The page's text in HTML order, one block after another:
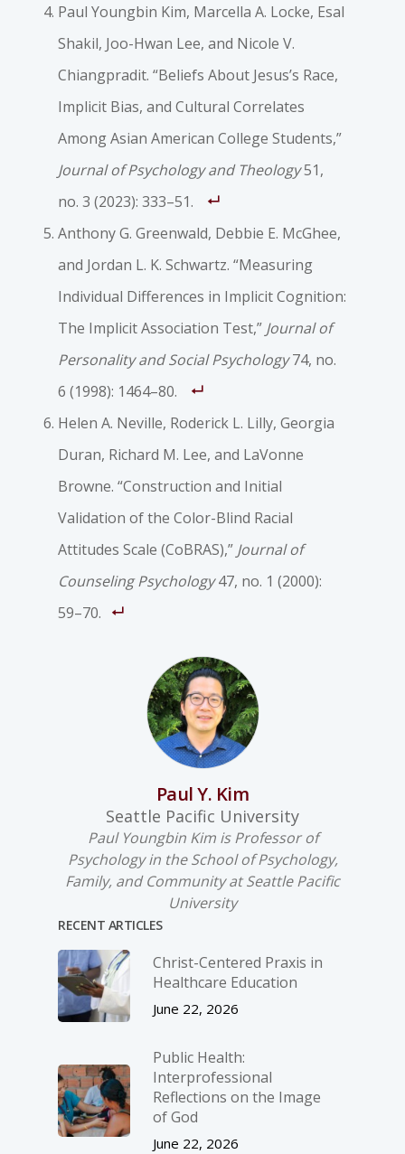
Paul Youngbin Kim, Marcella A. Locke, Esal
Shakil, Joo-Hwan Lee, and Nicole V.
Chiangpradit. “Beliefs About Jesus’s Race,
Implicit Bias, and Cultural Correlates
Among Asian American College Students,”
Journal of Psychology and Theology51,
no. 3 (2023): 333–51.
Anthony G. Greenwald, Debbie E. McGhee,
and Jordan L. K. Schwartz. “Measuring
Individual Differences in Implicit Cognition:
The Implicit Association Test,” Journal of
Personality and Social Psychology74, no.
6 (1998): 1464–80.
Helen A. Neville, Roderick L. Lilly, Georgia
Duran, Richard M. Lee, and LaVonne
Browne. “Construction and Initial
Validation of the Color-Blind Racial
Attitudes Scale (CoBRAS),” Journal of
Counseling Psychology47, no. 1 (2000):
59–70.
Paul Y. Kim
Seattle Pacific University
Paul Youngbin Kim is Professor of
Psychology in the School of Psychology,
Family, and Community at Seattle Pacific
University
RECENT ARTICLES
Christ-­Centered Praxis in
Healthcare Education
June 22, 2026
Public Health:
Interprofessional
Reflections on the Image
of God
June 22, 2026